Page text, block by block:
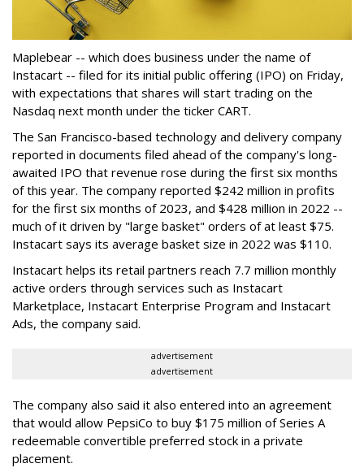
Maplebear -- which does business under the name of
Instacart -- filed for its initial public offering (IPO) on Friday,
with expectations that shares will start trading on the
Nasdaq next month under the ticker CART.
The San Francisco-based technology and delivery company
reported in documents filed ahead of the company's long-
awaited IPO that revenue rose during the first six months
of this year. The company reported $242 million in profits
for the first six months of 2023, and $428 million in 2022 --
much of it driven by "large basket" orders of at least $75.
Instacart says its average basket size in 2022 was $110.
Instacart helps its retail partners reach 7.7 million monthly
active orders through services such as Instacart
Marketplace, Instacart Enterprise Program and Instacart
Ads, the company said.
advertisement
advertisement
The company also said it also entered into an agreement
that would allow PepsiCo to buy $175 million of Series A
redeemable convertible preferred stock in a private
placement.